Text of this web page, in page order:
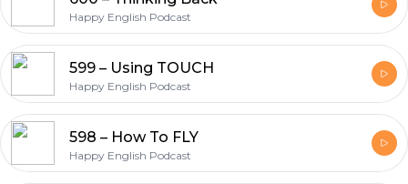
Happy English Podcast
599 – Using TOUCH
Happy English Podcast
598 – How To FLY
Happy English Podcast